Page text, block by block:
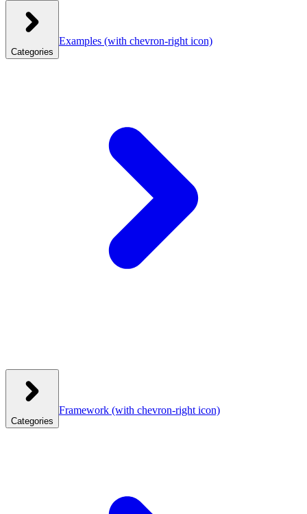
Categories
Examples (with chevron-right icon)
Categories
Framework (with chevron-right icon)